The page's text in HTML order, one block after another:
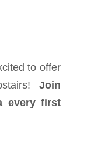
to offer
Join
every first